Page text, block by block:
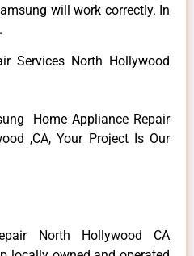
will work correctly. In
Services North Hollywood
Home Appliance Repair
,CA, Your Project Is Our
North Hollywood CA